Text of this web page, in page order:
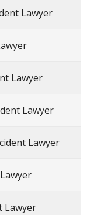
Lawyer
Lawyer
Lawyer
Lawyer
Lawyer